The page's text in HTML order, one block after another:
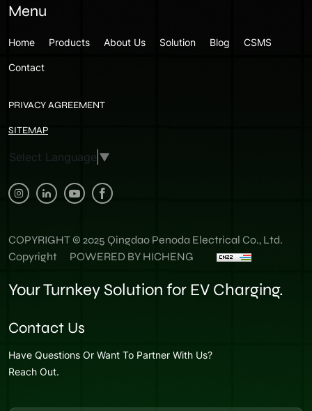
Your Turnkey Solution for EV Charging.
Contact Us
Have Questions Or Want To Partner With Us?
Reach Out.
Menu
Home Products About Us Solution Blog
CSMS
Contact
PRIVACY AGREEMENT
SITEMAP
Select Language ▼
COPYRIGHT © 2025 Qingdao Penoda Electrical Co., Ltd.
Copyright
POWERED BY HICHENG